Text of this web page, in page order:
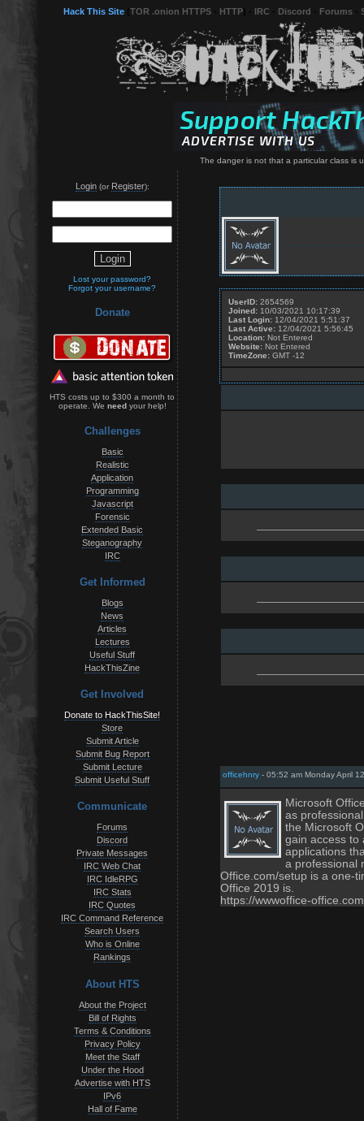
Hack This Site TOR .onion HTTPS HTTP IRC Discord Forums
The danger is not that a particular class is
Login(or Register):
Lost your password?
Forgot your username?
Donate
HTS costs up to $300 a month to
operate. We needyour help!
Challenges
Basic
Realistic
Application
Programming
Javascript
Forensic
Extended Basic
Steganography
IRC
Get Informed
Blogs
News
Articles
Lectures
Useful Stuff
HackThisZine
Get Involved
Donate to HackThisSite!
Store
Submit Article
Submit Bug Report
Submit Lecture
Submit Useful Stuff
Communicate
Forums
Discord
Private Messages
IRC Web Chat
IRC IdleRPG
IRC Stats
IRC Quotes
IRC Command Reference
Search Users
Who is Online
Rankings
About HTS
About the Project
Bill of Rights
Terms & Conditions
Privacy Policy
Meet the Staff
Under the Hood
Advertise with HTS
IPv6
Hall of Fame
UserID: 2654569
Joined: 10/03/2021 10:17:39
Last Login: 12/04/2021 5:51:37
Last Active: 12/04/2021 5:56:45
Location: Not Entered
Website: Not Entered
TimeZone: GMT -12
officehnry - 05:52 am Monday April
Microsoft
as
the Microsoft
gain access to
applications
a professional
Office.com/setup is a one-
Office 2019 is.
https://wwwoffice-